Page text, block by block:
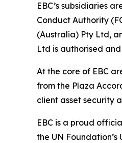
EBC’s subsidiaries
Conduct Authority
(Australia) Pty Ltd,
Ltd is authorised
At the core of EBC
from the Plaza
client asset security
EBC is a proud
the UN